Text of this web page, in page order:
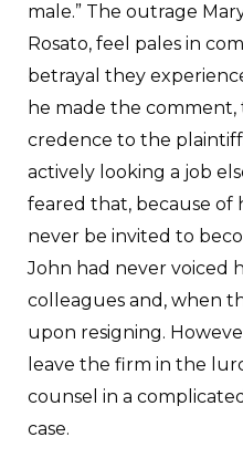
male.” The outrage
Rosato, feel pales in
betrayal they
he made the
credence to the
actively looking a job
feared that, because of
never be invited to
John had never voiced
colleagues and, when
upon resigning.
leave the firm in the
counsel in a
case.